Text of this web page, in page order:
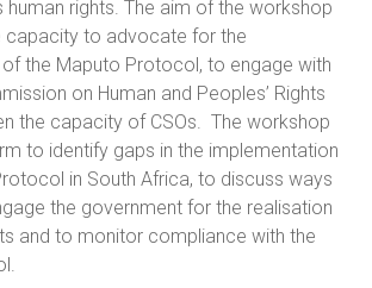
human rights. The aim of the workshop
capacity to advocate for the
the Maputo Protocol, to engage with
on Human and Peoples’ Rights
the capacity of CSOs. The workshop
to identify gaps in the implementation
in South Africa, to discuss ways
the government for the realisation
and to monitor compliance with the